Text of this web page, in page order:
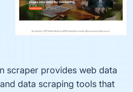
scraper provides web data
data scraping tools that